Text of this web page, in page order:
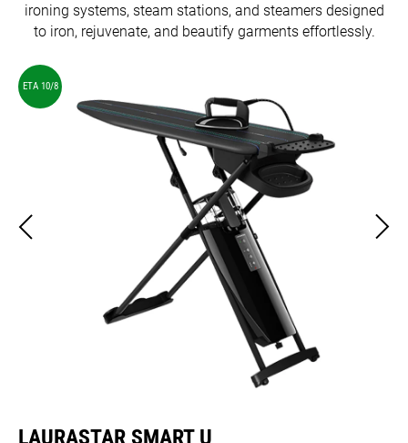
ironing systems, steam stations, and steamers designed
to iron, rejuvenate, and beautify garments effortlessly.
ETA 10/8
LAURASTAR SMART U